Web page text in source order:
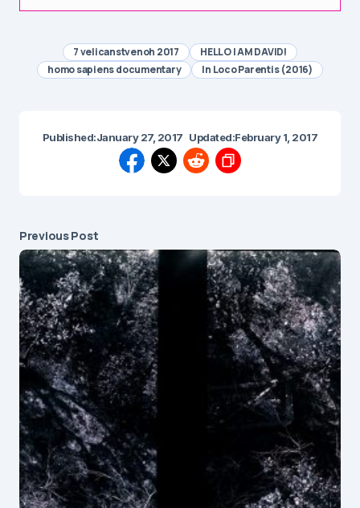
7 velicanstvenoh 2017
HELLO I AM DAVID!
homo sapiens documentary
In Loco Parentis (2016)
Published:January 27, 2017 Updated:February 1, 2017
Previous Post